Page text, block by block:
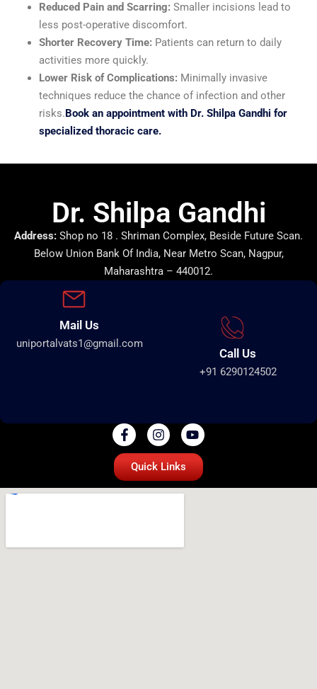
Reduced Pain and Scarring: Smaller incisions lead to
less post-operative discomfort.
Shorter Recovery Time: Patients can return to daily
activities more quickly.
Lower Risk of Complications: Minimally invasive
techniques reduce the chance of infection and other
risks. Book an appointment with Dr. Shilpa Gandhi for
specialized thoracic care.
Dr. Shilpa Gandhi
Address: Shop no 18 . Shriman Complex, Beside Future Scan.
Below Union Bank Of India, Near Metro Scan, Nagpur,
Maharashtra – 440012.
Mail Us
uniportalvats1@gmail.com
Call Us
+91 6290124502
Quick Links